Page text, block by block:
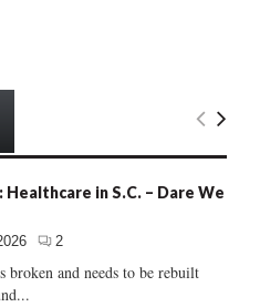
Healthcare in S.C. – Dare We
2
broken and needs to be rebuilt